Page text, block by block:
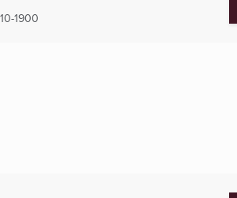
1900